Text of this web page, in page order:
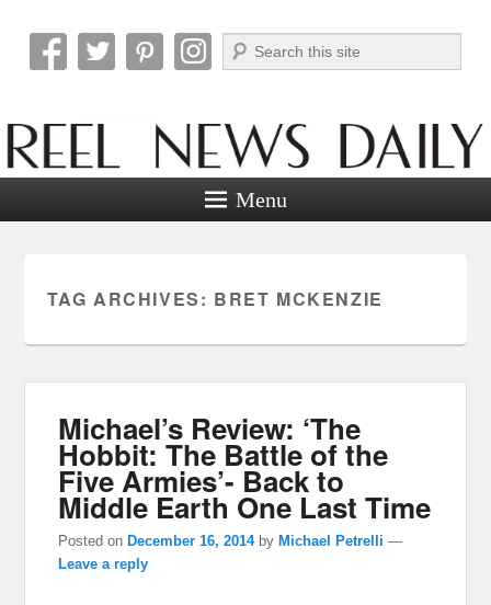
Reel News Daily
Search
Menu
TAG ARCHIVES: BRET MCKENZIE
Michael’s Review: ‘The
Hobbit: The Battle of the
Five Armies’- Back to
Middle Earth One Last Time
Posted onDecember 16, 2014 byMichael Petrelli —
Leave a reply